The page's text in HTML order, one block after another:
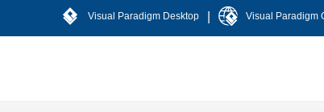
Visual Paradigm Desktop Visual Paradigm